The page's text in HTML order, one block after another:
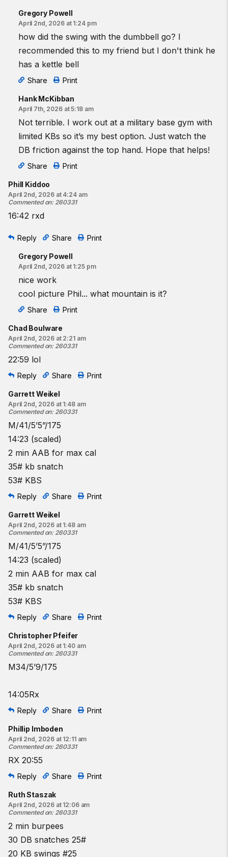
Gregory Powell
April 2nd, 2026 at 1:24 pm
how did the swing with the dumbbell go? I
recommended this to my friend but I don't think he
has a kettle bell
Share Print
Hank McKibban
April 7th, 2026 at 5:18 am
Not terrible. I work out at a military base gym with
limited KBs so it’s my best option. Just watch the
DB friction against the top hand. Hope that helps!
Share Print
Phill Kiddoo
April 2nd, 2026 at 4:24 am
Commented on: 260331
16:42 rxd
Reply Share Print
Gregory Powell
April 2nd, 2026 at 1:25 pm
nice work
cool picture Phil... what mountain is it?
Share Print
Chad Boulware
April 2nd, 2026 at 2:21 am
Commented on: 260331
22:59 lol
Reply Share Print
Garrett Weikel
April 2nd, 2026 at 1:48 am
Commented on: 260331
M/41/5’5”/175
14:23 (scaled)
2 min AAB for max cal
35# kb snatch
53# KBS
Reply Share Print
Garrett Weikel
April 2nd, 2026 at 1:48 am
Commented on: 260331
M/41/5’5”/175
14:23 (scaled)
2 min AAB for max cal
35# kb snatch
53# KBS
Reply Share Print
Christopher Pfeifer
April 2nd, 2026 at 1:40 am
Commented on: 260331
M34/5’9/175
14:05Rx
Reply Share Print
Phillip Imboden
April 2nd, 2026 at 12:11 am
Commented on: 260331
RX 20:55
Reply Share Print
Ruth Staszak
April 2nd, 2026 at 12:06 am
Commented on: 260331
2 min burpees
30 DB snatches 25#
20 KB swings #25